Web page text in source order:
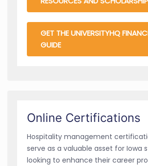
GET THE UNIVERSITYHQ
GUIDE
Online Certifications
Hospitality management
serve as a valuable asset for Iowa
looking to enhance their career